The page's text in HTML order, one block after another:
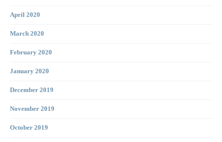
April 2020
March 2020
February 2020
January 2020
December 2019
November 2019
October 2019